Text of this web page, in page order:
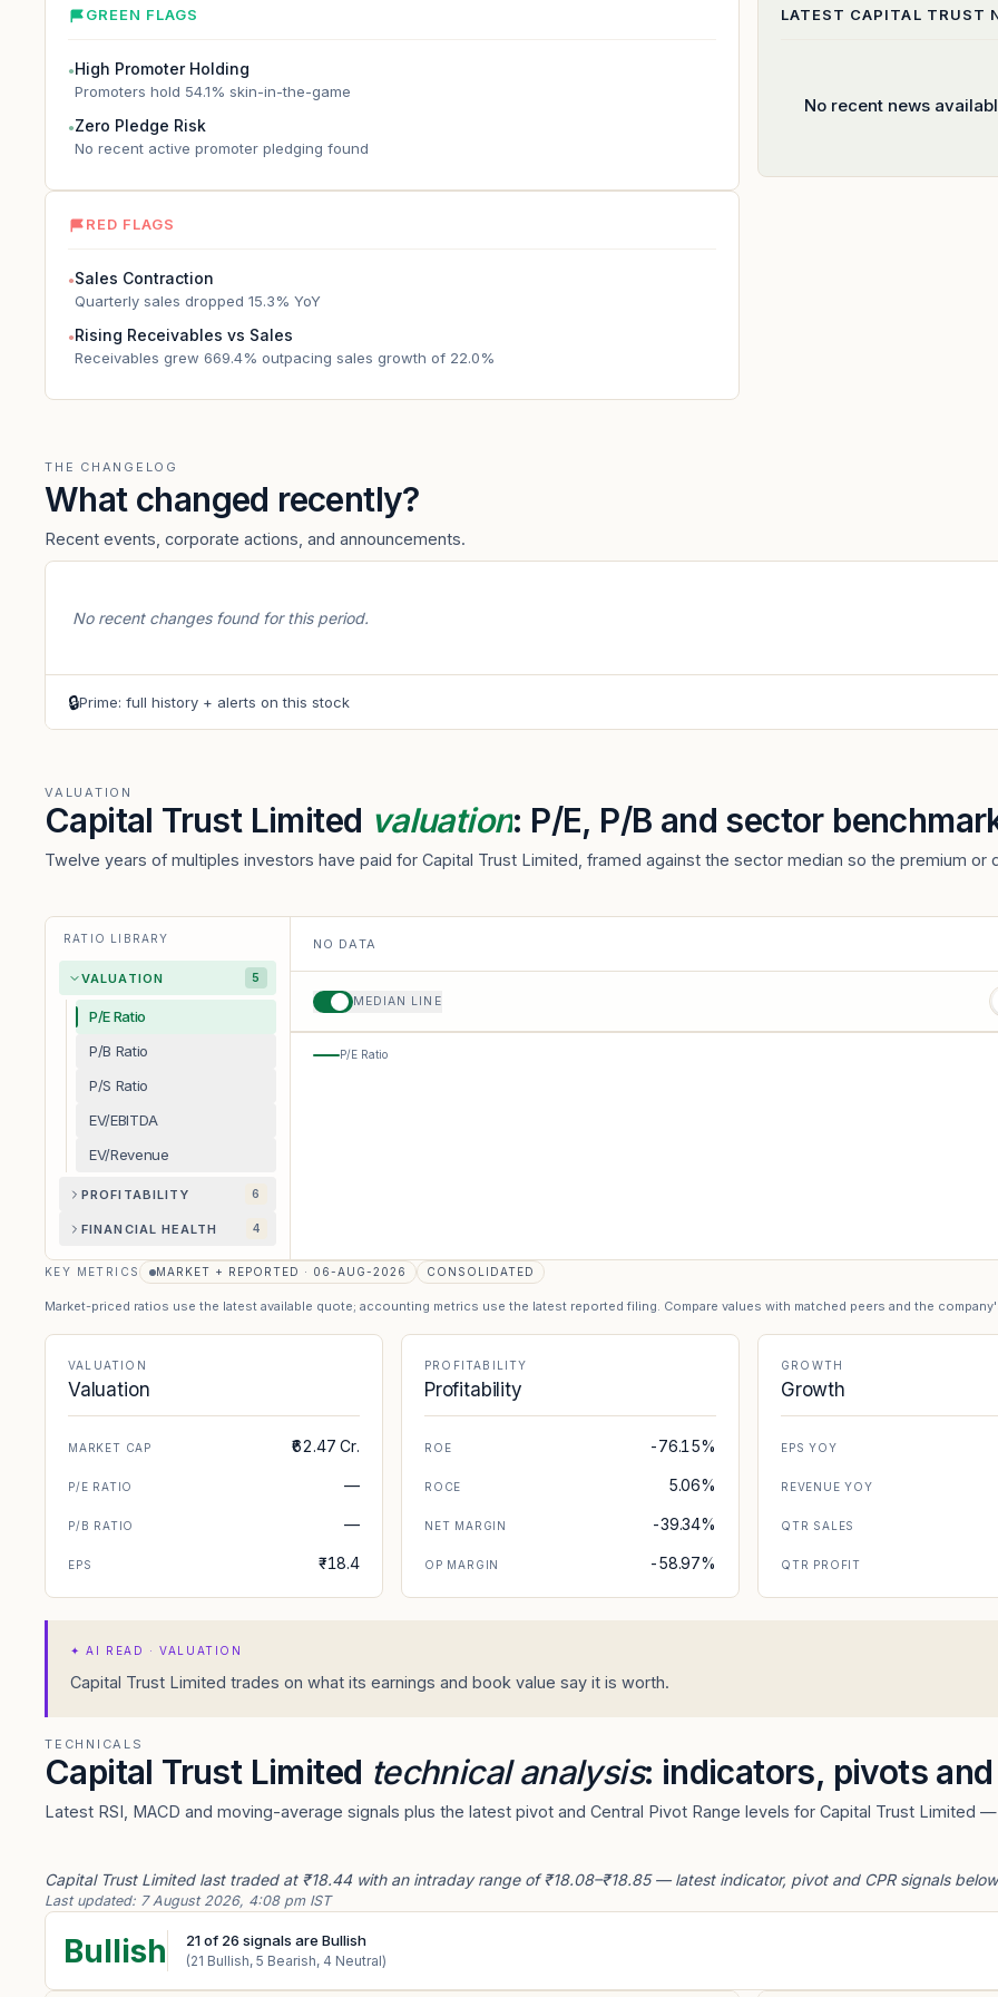
GREEN FLAGS
●High Promoter Holding
Promoters hold 54.1% skin-in-the-game
●Zero Pledge Risk
No recent active promoter pledging found
RED FLAGS
●Sales Contraction
Quarterly sales dropped 15.3% YoY
●Rising Receivables vs Sales
Receivables grew 669.4% outpacing sales growth of 22.0%
LATEST CAPITAL TRUST
No recent news
THE CHANGELOG
What changed recently?
Recent events, corporate actions, and announcements.
No recent changes found for this period.
🔒Prime: full history + alerts on this stock
VALUATION
Capital Trust Limited valuation: P/E, P/B and sector
Twelve years of multiples investors have paid for Capital Trust Limited, framed against the sector median so the premium or
RATIO LIBRARY
VALUATION 5
P/E Ratio
P/B Ratio
P/S Ratio
EV/EBITDA
EV/Revenue
PROFITABILITY 6
FINANCIAL HEALTH 4
NO DATA
MEDIAN LINE
P/E Ratio
KEY METRICS MARKET + REPORTED · 06-AUG-2026 CONSOLIDATED
Market-priced ratios use the latest available quote; accounting metrics use the latest reported filing. Compare values with matched peers and the
VALUATION
Valuation
MARKET CAP ₹62.47 Cr.
P/E RATIO —
P/B RATIO —
EPS ₹-18.4
PROFITABILITY
Profitability
ROE -76.15%
ROCE 5.06%
NET MARGIN -39.34%
OP MARGIN -58.97%
GROWTH
Growth
EPS YOY
REVENUE YOY
QTR SALES
QTR PROFIT
✦AI READ · VALUATION
Capital Trust Limited trades on what its earnings and book value say it is worth.
TECHNICALS
Capital Trust Limited technical analysis: indicators, pivots and
Latest RSI, MACD and moving-average signals plus the latest pivot and Central Pivot Range levels for Capital Trust
Capital Trust Limited last traded at ₹18.44 with an intraday range of ₹18.08–₹18.85 — latest indicator, pivot and CPR signals
Last updated: 7 August 2026, 4:08 pm IST
Bullish 21of 26 signals are Bullish
(21 Bullish, 5 Bearish, 4 Neutral)